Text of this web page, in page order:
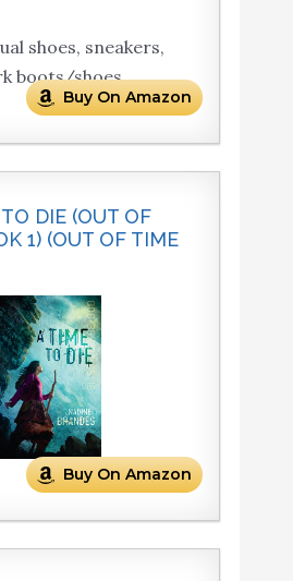
shoes, sneakers,
boots/shoes.
Buy On Amazon
DIE (OUT OF
1) (OUT OF TIME
Buy On Amazon